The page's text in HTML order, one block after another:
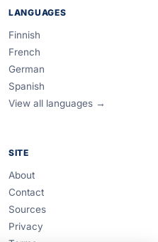
LANGUAGES
Finnish
French
German
Spanish
View all languages →
SITE
About
Contact
Sources
Privacy